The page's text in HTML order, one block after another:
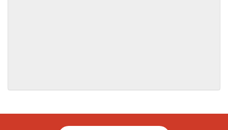
SUBMIT